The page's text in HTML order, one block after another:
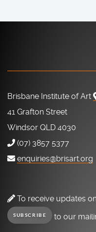
Brisbane Institute of Art
41 Grafton Street
Windsor QLD 4030
(07) 3857 5377
enquiries@brisart.org
To receive updates
SUBSCRIBE to our